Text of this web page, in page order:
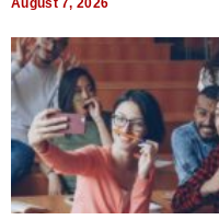
August 7, 2026